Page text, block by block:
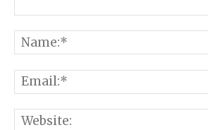
Comment: